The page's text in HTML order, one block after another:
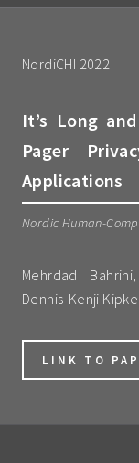
NordiCHI 2022
It’s Long
Pager
Applications
Nordic Human-
Mehrdad
Dennis-Kenji
LINK TO